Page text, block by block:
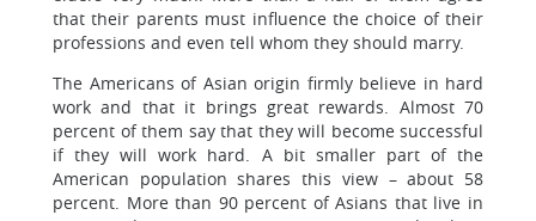
that their parents must influence the choice of their
professions and even tell whom they should marry.
The Americans of Asian origin firmly believe in hard
work and that it brings great rewards. Almost 70
percent of them say that they will become successful
if they will work hard. A bit smaller part of the
American population shares this view – about 58
percent. More than 90 percent of Asians that live in